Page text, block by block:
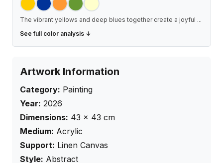
The vibrant yellows and deep blues together create a joyful ...
See full color analysis ↓
Artwork Information
Category: Painting
Year: 2026
Dimensions: 43 × 43 cm
Medium: Acrylic
Support: Linen Canvas
Style: Abstract